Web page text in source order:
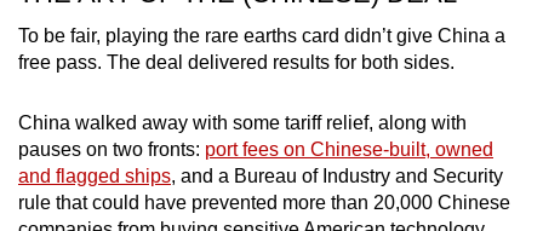
To be fair, playing the rare earths card didn’t give China a
free pass. The deal delivered results for both sides.
China walked away with some tariff relief, along with
pauses on two fronts: port fees on Chinese-built, owned
and flagged ships, and a Bureau of Industry and Security
rule that could have prevented more than 20,000 Chinese